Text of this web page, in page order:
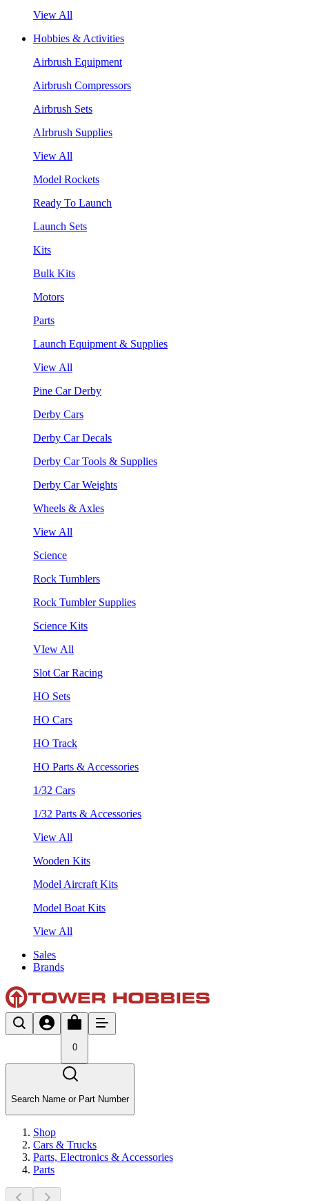
View All
Hobbies & Activities
Airbrush Equipment
Airbrush Compressors
Airbrush Sets
AIrbrush Supplies
View All
Model Rockets
Ready To Launch
Launch Sets
Kits
Bulk Kits
Motors
Parts
Launch Equipment & Supplies
View All
Pine Car Derby
Derby Cars
Derby Car Decals
Derby Car Tools & Supplies
Derby Car Weights
Wheels & Axles
View All
Science
Rock Tumblers
Rock Tumbler Supplies
Science Kits
VIew All
Slot Car Racing
HO Sets
HO Cars
HO Track
HO Parts & Accessories
1/32 Cars
1/32 Parts & Accessories
View All
Wooden Kits
Model Aircraft Kits
Model Boat Kits
View All
Sales
Brands
0
Search Name or Part Number
Shop
Cars & Trucks
Parts, Electronics & Accessories
Parts